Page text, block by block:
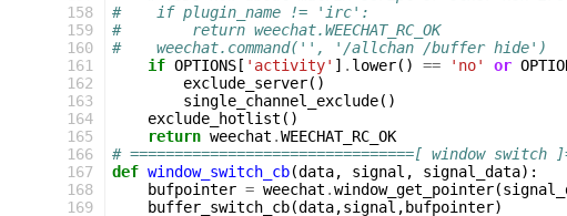
158
159
160
161
162
163
164
165
166
167
168
169
#    if plugin_name != 'irc':
#        return weechat.WEECHAT_RC_OK
#    weechat.command('', '/allchan /buffer hide')
if OPTIONS [ 'activity' ] . lower() == 'no' or
exclude_server()
single_channel_exclude()
exclude_hotlist ()
return weechat .WEECHAT_RC_OK
# ================================[ window switch
def window_switch_cb(data, signal , signal_data):
bufpointer = weechat .window_get_pointer(
buffer_switch_cb(data,signal , bufpointer)